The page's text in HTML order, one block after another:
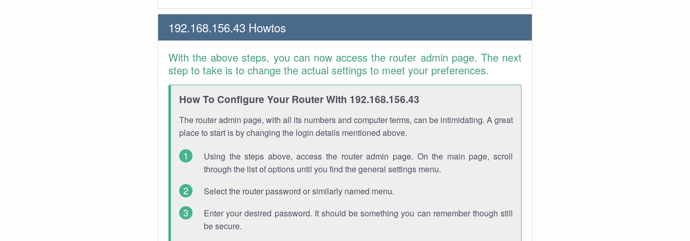
192.168.156.43 Howtos
With the above steps, you can now access the router admin page. The next
step to take is to change the actual settings to meet your preferences.
How To Configure Your Router With 192.168.156.43
The router admin page, with all its numbers and computer terms, can be intimidating. A great
place to start is by changing the login details mentioned above.
Using the steps above, access the router admin page. On the main page, scroll
through the list of options until you find the general settings menu.
Select the router password or similarly named menu.
Enter your desired password. It should be something you can remember though still
be secure.